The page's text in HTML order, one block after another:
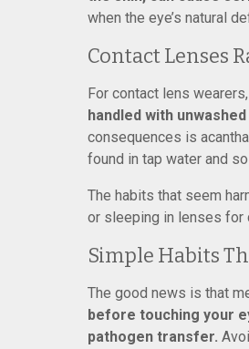
when the eye’s natural
Contact Lenses
For contact lens
handled with
consequences is
found in tap water and
The habits that seem
or sleeping in lenses for
Simple Habits
The good news is that
before touching your
pathogen transfer.